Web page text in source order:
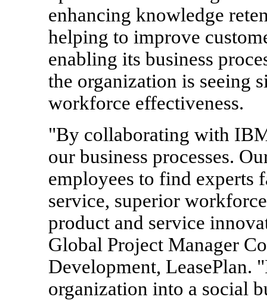
enhancing knowledge
helping to improve
enabling its business
the organization is seeing
workforce effectiveness.
"By collaborating with
our business processes.
employees to find experts
service, superior
product and service
Global Project Manager
Development, LeasePlan.
organization into a social